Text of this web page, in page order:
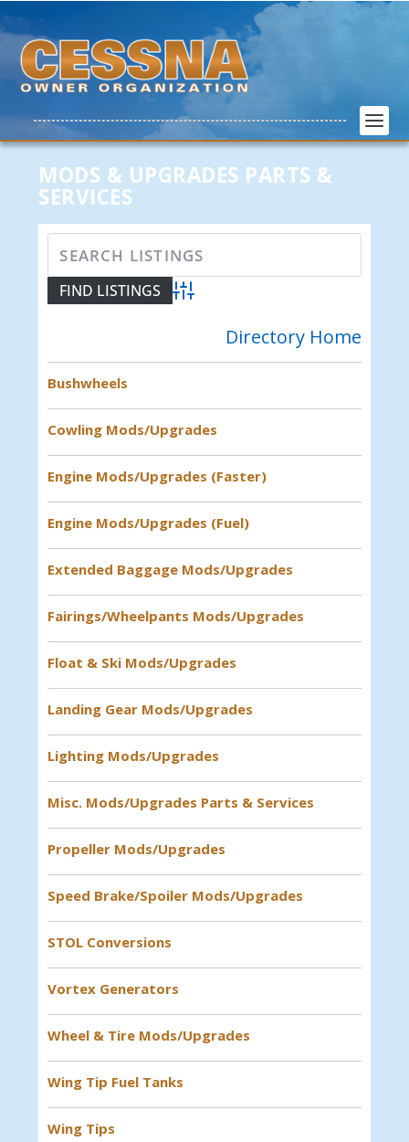
MODS & UPGRADES PARTS &
SERVICES
Advanced Search
Directory Home
Bushwheels
Cowling Mods/Upgrades
Engine Mods/Upgrades (Faster)
Engine Mods/Upgrades (Fuel)
Extended Baggage Mods/Upgrades
Fairings/Wheelpants Mods/Upgrades
Float & Ski Mods/Upgrades
Landing Gear Mods/Upgrades
Lighting Mods/Upgrades
Misc. Mods/Upgrades Parts & Services
Propeller Mods/Upgrades
Speed Brake/Spoiler Mods/Upgrades
STOL Conversions
Vortex Generators
Wheel & Tire Mods/Upgrades
Wing Tip Fuel Tanks
Wing Tips